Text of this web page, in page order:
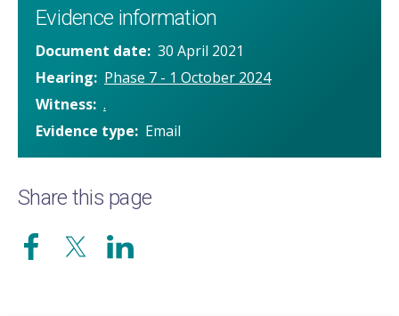
Evidence information
Document date 30 April 2021
Hearing
Phase 7 - 1 October 2024
Witness .
Evidence type
Email
Share this page